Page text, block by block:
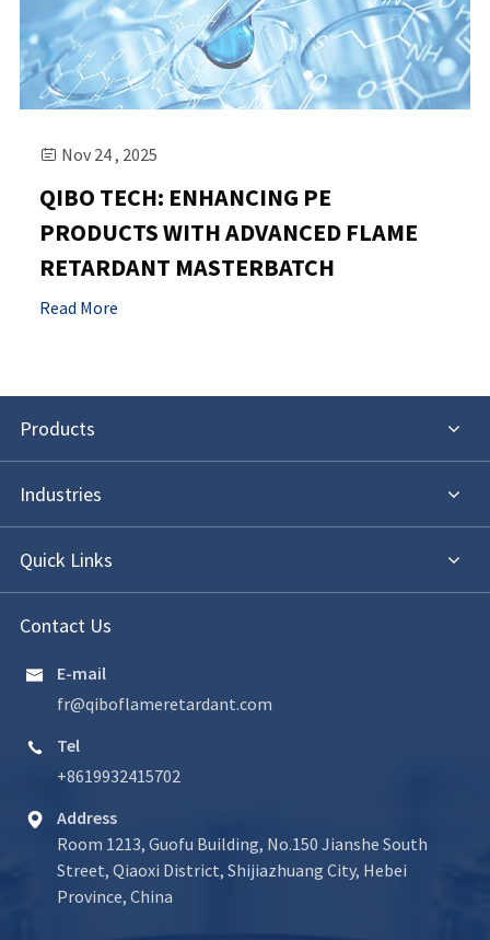
 Nov 24 , 2025
QIBO TECH: ENHANCING PE
PRODUCTS WITH ADVANCED FLAME
RETARDANT MASTERBATCH
Read More
Products
Industries
Quick Links
Contact Us

E-mail
fr@qiboflameretardant.com

Tel
+8619932415702

Address
Room 1213, Guofu Building, No.150 Jianshe South
Street, Qiaoxi District, Shijiazhuang City, Hebei
Province, China